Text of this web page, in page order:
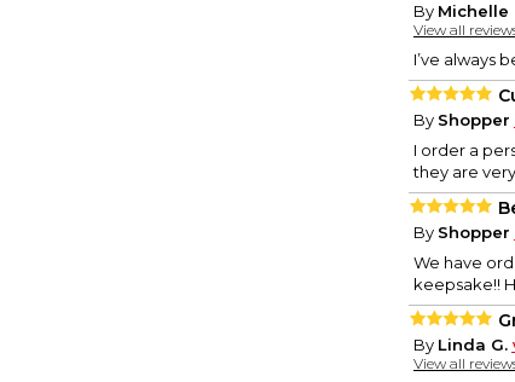
By Michelle
View all
I’ve always
By Shopper
I order a
they are
By Shopper
We have
keepsake!!
By Linda G.
View all